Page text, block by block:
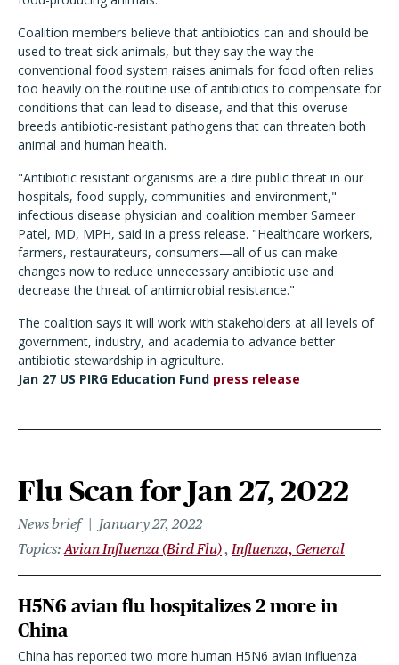
Coalition members believe that antibiotics can and should be
used to treat sick animals, but they say the way the
conventional food system raises animals for food often relies
too heavily on the routine use of antibiotics to compensate for
conditions that can lead to disease, and that this overuse
breeds antibiotic-resistant pathogens that can threaten both
animal and human health.
"Antibiotic resistant organisms are a dire public threat in our
hospitals, food supply, communities and environment,"
infectious disease physician and coalition member Sameer
Patel, MD, MPH, said in a press release. "Healthcare workers,
farmers, restaurateurs, consumers—all of us can make
changes now to reduce unnecessary antibiotic use and
decrease the threat of antimicrobial resistance."
The coalition says it will work with stakeholders at all levels of
government, industry, and academia to advance better
antibiotic stewardship in agriculture.
Jan 27 US PIRG Education Fund press release
Flu Scan for Jan 27, 2022
News brief
January 27, 2022
Topics Avian Influenza (Bird Flu) Influenza, General
H5N6 avian flu hospitalizes 2 more in
China
China has reported two more human H5N6 avian influenza